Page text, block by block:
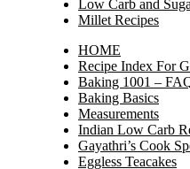
Low Carb and
Millet Recipes
HOME
Recipe Index For
Baking 1001 –
Baking Basics
Measurements
Indian Low Carb
Gayathri’s Cook
Eggless Teacakes